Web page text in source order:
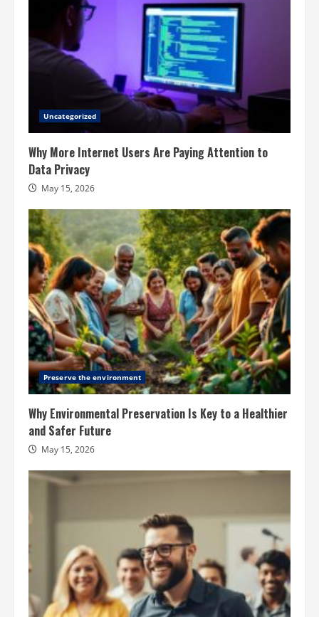
Uncategorized
Why More Internet Users Are Paying Attention to
Data Privacy
May 15, 2026
Preserve the environment
Why Environmental Preservation Is Key to a Healthier
and Safer Future
May 15, 2026